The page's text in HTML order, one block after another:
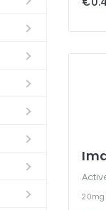
20mg